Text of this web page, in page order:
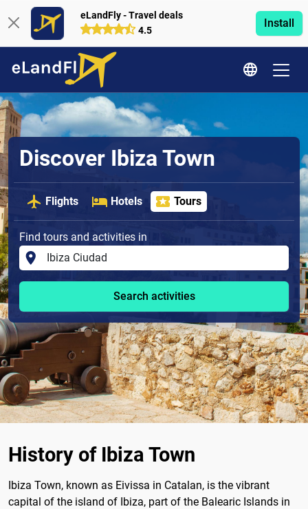
eLandFly - Travel deals
4.5
Install
Discover Ibiza Town
Flights Hotels Tours
Find tours and activities in
Search activities
History of Ibiza Town
Ibiza Town, known as Eivissa in Catalan, is the vibrant
capital of the island of Ibiza, part of the Balearic Islands in